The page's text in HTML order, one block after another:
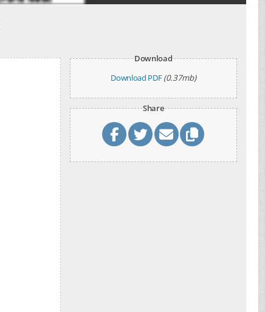
Download
Download PDF (0.37mb)
Share